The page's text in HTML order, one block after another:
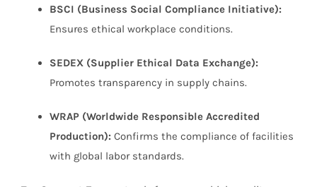
BSCI (Business Social Compliance Initiative):
Ensures ethical workplace conditions.
SEDEX (Supplier Ethical Data Exchange):
Promotes transparency in supply chains.
WRAP (Worldwide Responsible Accredited
Production): Confirms the compliance of facilities
with global labor standards.